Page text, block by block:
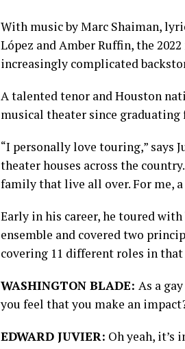
With music by Marc Shaiman,
López and Amber Ruffin, the
increasingly complicated
A talented tenor and Houston
musical theater since graduating
“I personally love touring,” says
theater houses across the
family that live all over. For me,
Early in his career, he toured with
ensemble and covered two
covering 11 different roles in
WASHINGTON BLADE: As a
you feel that you make an
EDWARD JUVIER: Oh yeah, it’s